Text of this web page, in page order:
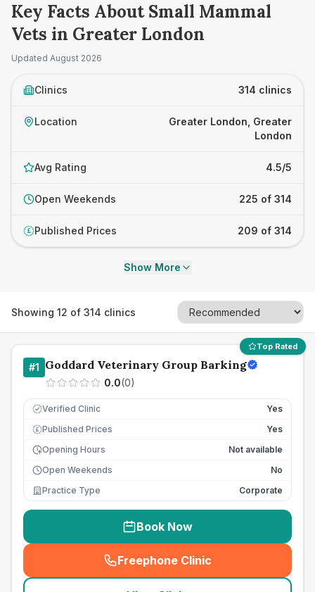
Key Facts About Small Mammal
Vets in Greater London
Updated August 2026
Clinics 314 clinics
Location
Greater London, Greater
London
Avg Rating 4.5/5
Open Weekends 225 of 314
£ Published Prices 209 of 314
Show More
Showing 12 of 314 clinics
Top Rated
#1 Goddard Veterinary Group Barking
0.0(0)
Verified Clinic Yes
£ Published Prices
Yes
Opening Hours
Not available
Open Weekends
No
Practice Type
Corporate
Book Now
Freephone Clinic
(seo_lab_card_freephone